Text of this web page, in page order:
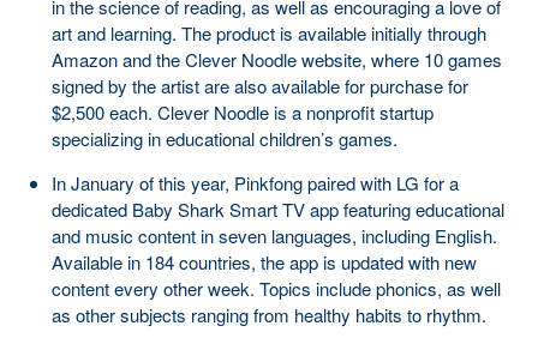
in the science of reading, as well as encouraging a love of
art and learning. The product is available initially through
Amazon and the Clever Noodle website, where 10 games
signed by the artist are also available for purchase for
$2,500 each. Clever Noodle is a nonprofit startup
specializing in educational children’s games.
In January of this year, Pinkfong paired with LG for a
dedicated Baby Shark Smart TV app featuring educational
and music content in seven languages, including English.
Available in 184 countries, the app is updated with new
content every other week. Topics include phonics, as well
as other subjects ranging from healthy habits to rhythm.